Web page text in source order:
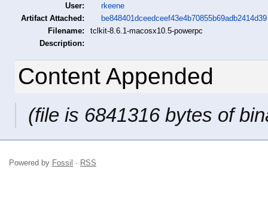
User:
rkeene
Artifact Attached:
be848401dceedceef43e4b70855b69adb2414d39
Filename:
tclkit-8.6.1-macosx10.5-powerpc
Description:
Content Appended
(file is 6841316 bytes of
Powered by Fossil · RSS